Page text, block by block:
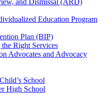
and Dismissal (ARD)
Education Program
Plan (BIP)
Right Services
Advocates and Advocacy
School
High School